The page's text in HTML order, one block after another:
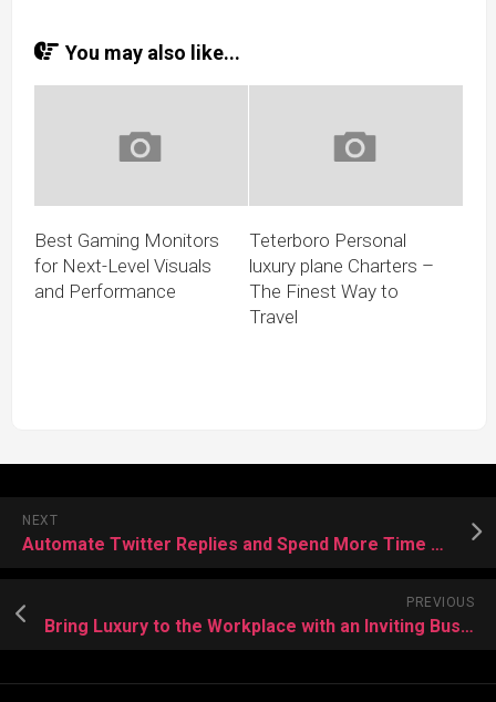
You may also like...
Best Gaming Monitors
for Next-Level Visuals
and Performance
Teterboro Personal
luxury plane Charters –
The Finest Way to
Travel
NEXT
Automate Twitter Replies and Spend More Time Growing Online Presence
PREVIOUS
Bring Luxury to the Workplace with an Inviting Business Room Salon